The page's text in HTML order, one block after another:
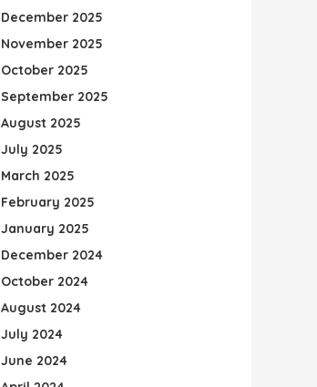
December 2025
November 2025
October 2025
September 2025
August 2025
July 2025
March 2025
February 2025
January 2025
December 2024
October 2024
August 2024
July 2024
June 2024